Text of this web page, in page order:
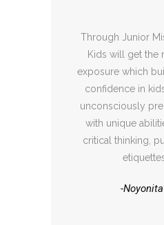
Through Junior
Kids will get the
exposure which
confidence in
unconsciously
with unique
critical thinking,
-